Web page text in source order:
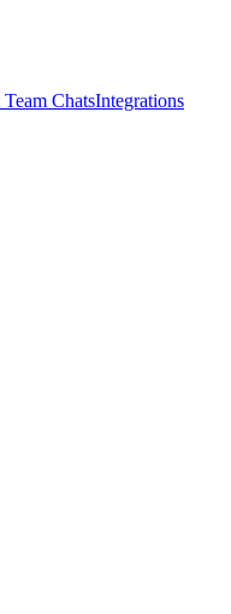
ChatsIntegrations